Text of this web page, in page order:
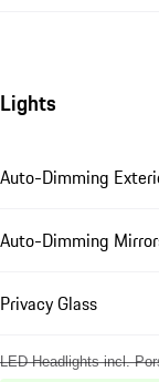
Lights
Auto-Dimming
Auto-Dimming
Privacy Glass
LED Headlights incl.